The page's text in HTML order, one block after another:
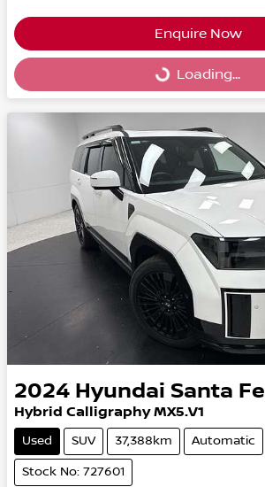
Enquire Now
Loading...
Loading...
2024 Hyundai Santa Fe
Hybrid Calligraphy MX5.V1
Used SUV 37,388km Automatic
Stock No: 727601